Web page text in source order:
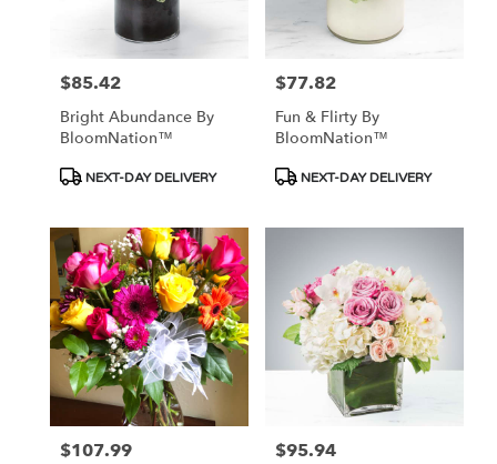
Price:
$85.42
Bright Abundance By
BloomNation™
Product
NEXT-DAY DELIVERY
Price:
$77.82
Fun & Flirty By
BloomNation™
Product
NEXT-DAY DELIVERY
Price:
$107.99 Price:
$95.94